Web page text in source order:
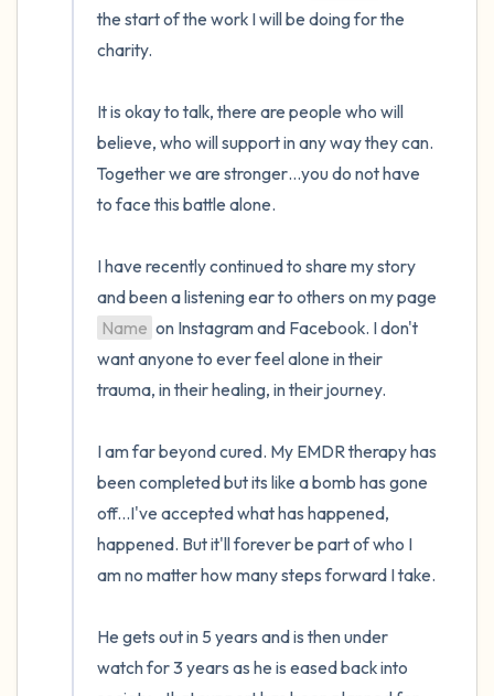
the start of the work I will be doing for the
charity.
It is okay to talk, there are people who will
believe, who will support in any way they can.
Together we are stronger…you do not have
to face this battle alone.
I have recently continued to share my story
Name on Instagram and Facebook. I don't
want anyone to ever feel alone in their
trauma, in their healing, in their journey.
I am far beyond cured. My EMDR therapy has
been completed but its like a bomb has gone
off...I've accepted what has happened,
happened. But it'll forever be part of who I
am no matter how many steps forward I take.
He gets out in 5 years and is then under
watch for 3 years as he is eased back into